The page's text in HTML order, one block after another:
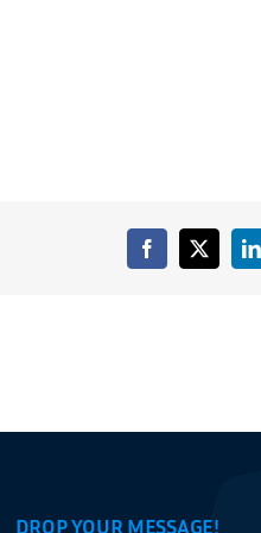
Facebook
X
DROP YOUR MESSAGE!